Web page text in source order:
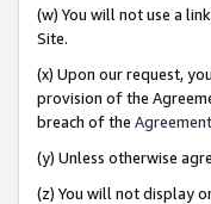
(w) You will not use a
Site.
(x) Upon our request,
provision of the
breach of the Agreement
(y) Unless otherwise
(z) You will not display